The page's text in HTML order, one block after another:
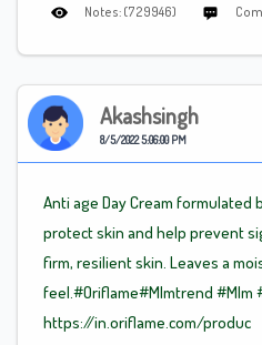
Notes: (729946)
Akashsingh
8/5/2022 5:06:00 PM
Anti age Day Cream
protect skin and help prevent
firm, resilient skin. Leaves a
feel.#Oriflame#Mlmtrend #Mlm
https://in.oriflame.com/produc